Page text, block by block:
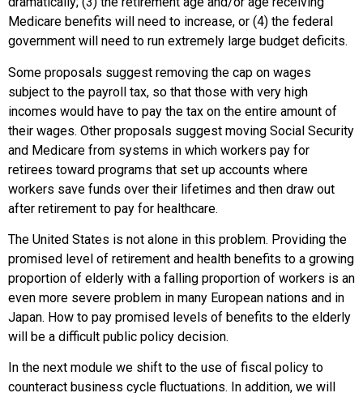
Medicare benefits will need to increase, or (4) the federal
government will need to run extremely large budget deficits.
Some proposals suggest removing the cap on wages
subject to the payroll tax, so that those with very high
incomes would have to pay the tax on the entire amount of
their wages. Other proposals suggest moving Social Security
and Medicare from systems in which workers pay for
retirees toward programs that set up accounts where
workers save funds over their lifetimes and then draw out
after retirement to pay for healthcare.
The United States is not alone in this problem. Providing the
promised level of retirement and health benefits to a growing
proportion of elderly with a falling proportion of workers is an
even more severe problem in many European nations and in
Japan. How to pay promised levels of benefits to the elderly
will be a difficult public policy decision.
In the next module we shift to the use of fiscal policy to
counteract business cycle fluctuations. In addition, we will